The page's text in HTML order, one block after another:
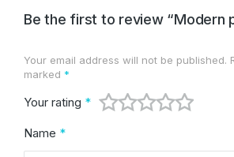
Be the first to review “Modern
Your email address will not be published.
marked *
Your rating *
Name *
Alternative: